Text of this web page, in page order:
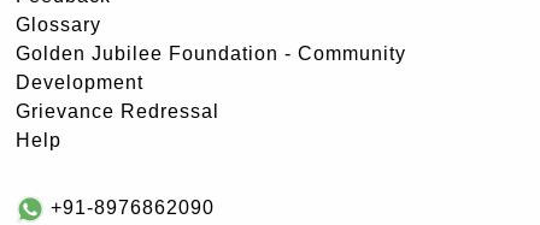
Glossary
Golden Jubilee Foundation - Community
Development
Grievance Redressal
Help
+91-8976862090